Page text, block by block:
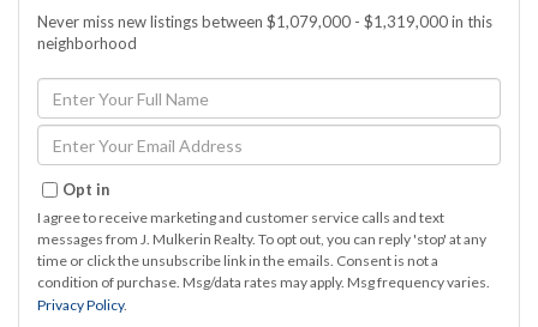
Never miss new listings between $1,079,000 - $1,319,000 in this
neighborhood
Enter
Full
Name
Enter
Your
Email
Opt in
I agree to receive marketing and customer service calls and text
messages from J. Mulkerin Realty. To opt out, you can reply 'stop' at any
time or click the unsubscribe link in the emails. Consent is not a
condition of purchase. Msg/data rates may apply. Msg frequency varies.
Privacy Policy.